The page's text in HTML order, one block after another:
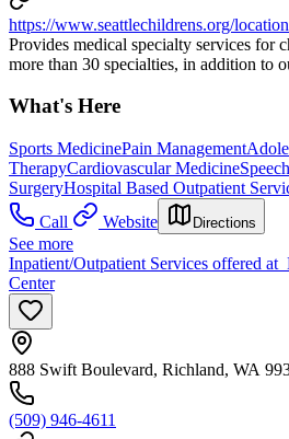
https://www.seattlechildrens.org/
Provides medical specialty services for
more than 30 specialties, in addition to
What's Here
Sports MedicinePain Management
TherapyCardiovascular Medicine
SurgeryHospital Based Outpatient
Call
Website Directions
See more
Inpatient/Outpatient Services offered
Center
888 Swift Boulevard, Richland, WA
(509) 946-4611